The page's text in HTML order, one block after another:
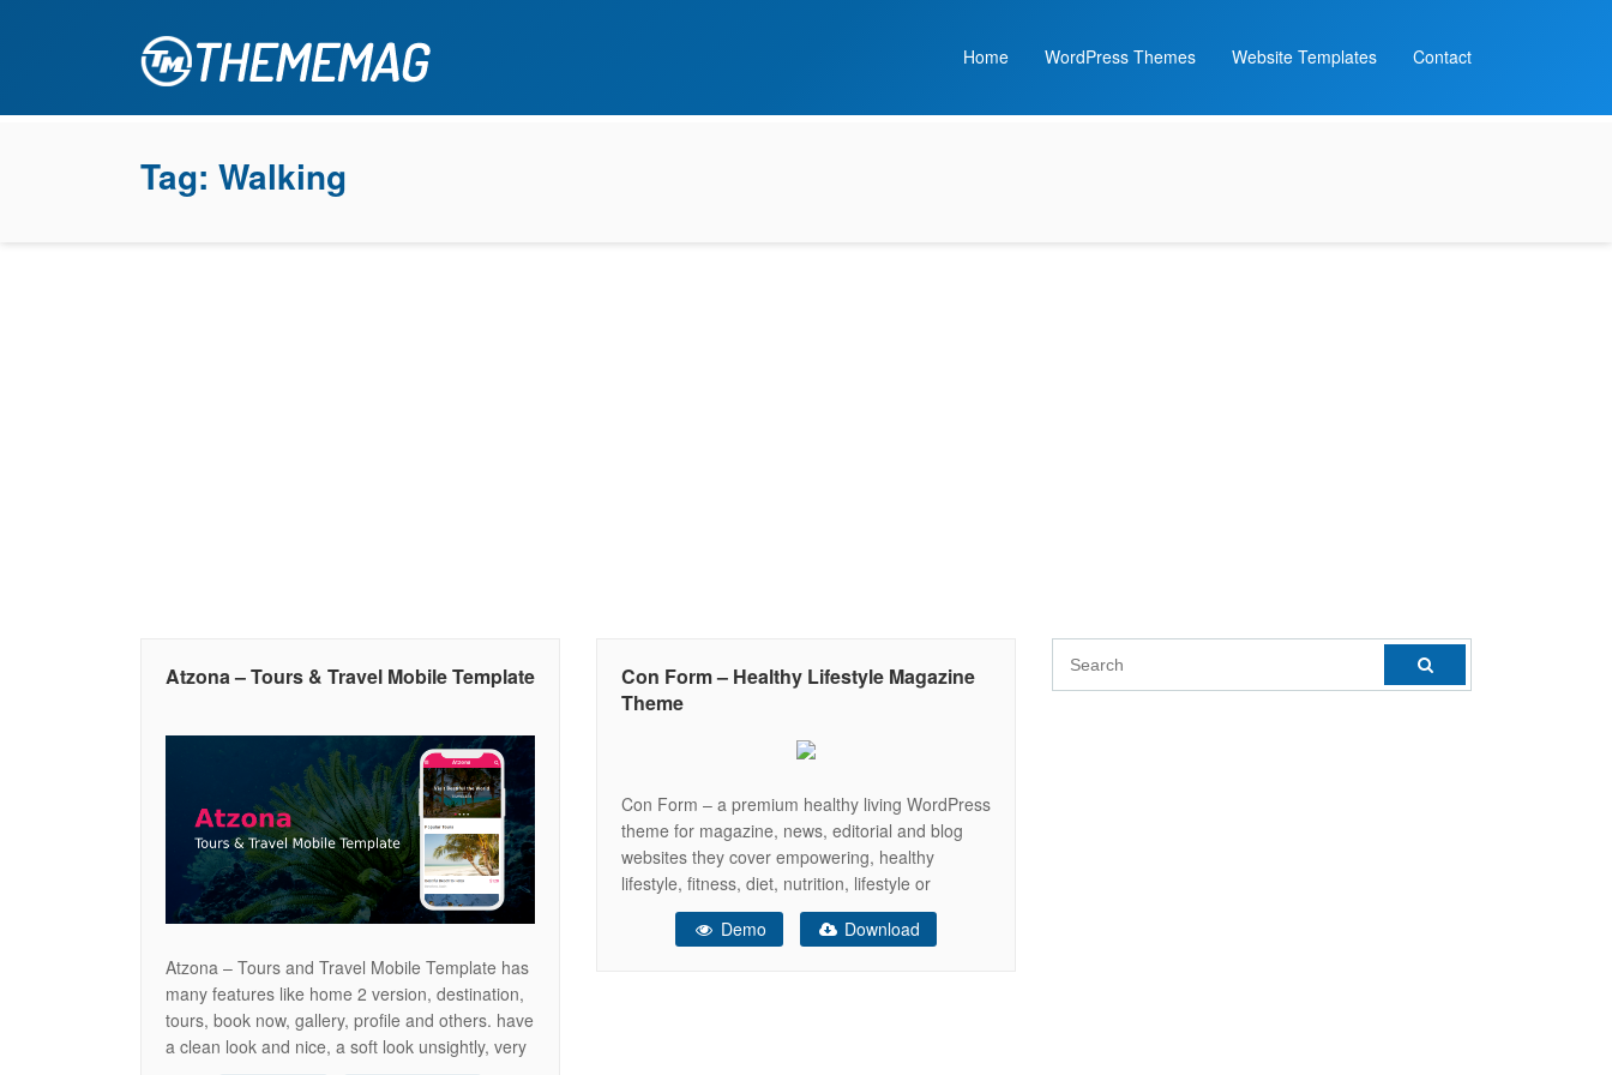
Home WordPress Themes Website Templates Contact
Tag: Walking
Atzona – Tours & Travel Mobile Template
Atzona – Tours and Travel Mobile Template has
many features like home 2 version, destination,
tours, book now, gallery, profile and others. have
a clean look and nice, a soft look unsightly, very
Con Form – Healthy Lifestyle Magazine
Theme
Con Form – a premium healthy living WordPress
theme for magazine, news, editorial and blog
websites they cover empowering, healthy
lifestyle, fitness, diet, nutrition, lifestyle or
exercise topics. Theme looks very modern and
elegant with a fully responsive layout. Con Form
Demo Download